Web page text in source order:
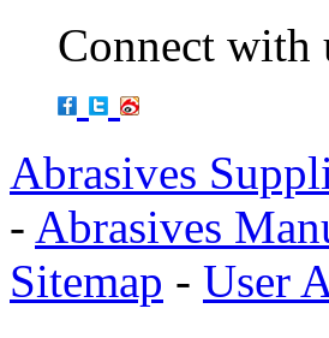
Connect with
Abrasives
- Abrasives
Sitemap - User